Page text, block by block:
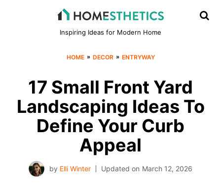
Inspiring Ideas for Modern Home
HOME » DECOR » ENTRYWAY
17 Small Front Yard
Landscaping Ideas To
Define Your Curb
Appeal
by Elli Winter Updated on March 12, 2026